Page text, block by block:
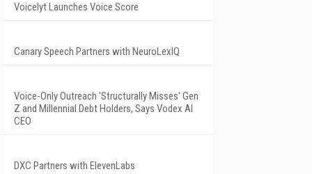
Voicelyt Launches Voice Score
Canary Speech Partners with NeuroLexIQ
Voice-Only Outreach 'Structurally Misses' Gen
Z and Millennial Debt Holders, Says Vodex AI
CEO
DXC Partners with ElevenLabs